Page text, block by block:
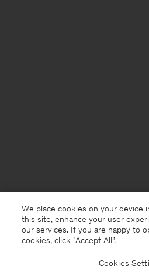
We place cookies on your device
this site, enhance your user
our services. If you are happy to
cookies, click "Accept All”.
Cookies